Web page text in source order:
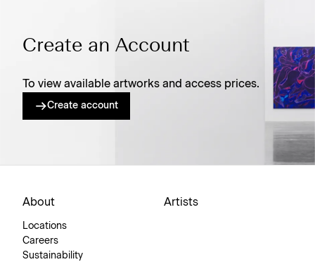
Create an Account
To view available artworks and access prices.
Create account
About
Locations
Careers
Sustainability
Artists